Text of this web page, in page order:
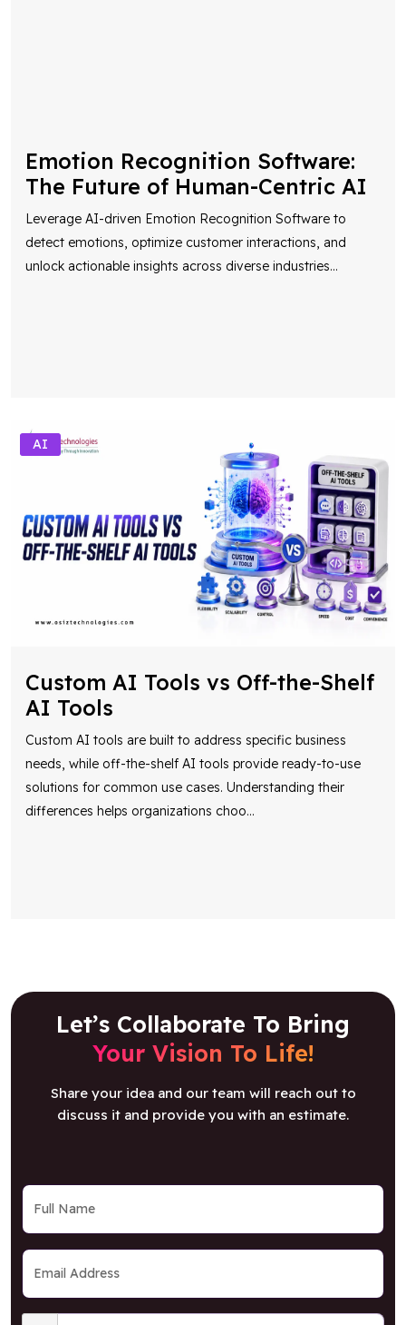
The Future of Human-Centric AI
Leverage AI-driven Emotion Recognition Software to
detect emotions, optimize customer interactions, and
unlock actionable insights across diverse industries...
AI Tools
Custom AI tools are built to address specific business
needs, while off-the-shelf AI tools provide ready-to-use
solutions for common use cases. Understanding their
differences helps organizations choo...
Let’s Collaborate To Bring
Your Vision To Life!
Share your idea and our team will reach out to
discuss it and provide you with an estimate.